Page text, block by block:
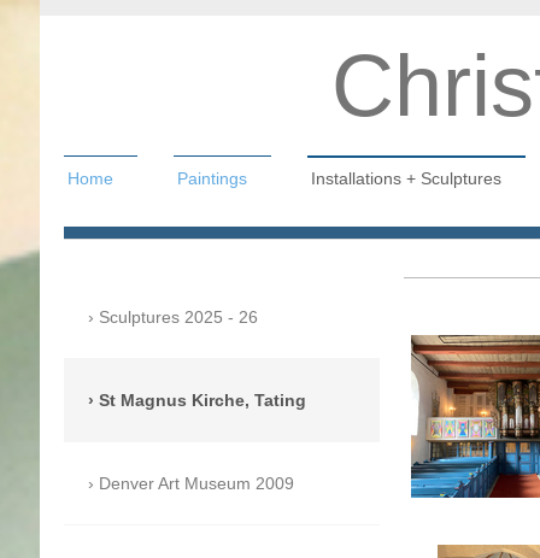
Home Paintings Installations + Sculptures
Sculptures 2025 - 26
St Magnus Kirche, Tating
Denver Art Museum 2009